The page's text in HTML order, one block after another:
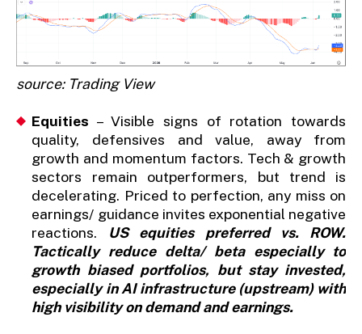
source: Trading View
Equities – Visible signs of rotation towards
quality, defensives and value, away from
growth and momentum factors. Tech & growth
sectors remain outperformers, but trend is
decelerating. Priced to perfection, any miss on
earnings/ guidance invites exponential negative
reactions.
US equities preferred vs. ROW.
Tactically reduce delta/ beta especially to
growth biased portfolios, but stay invested,
especially in AI infrastructure (upstream) with
high visibility on demand and earnings.